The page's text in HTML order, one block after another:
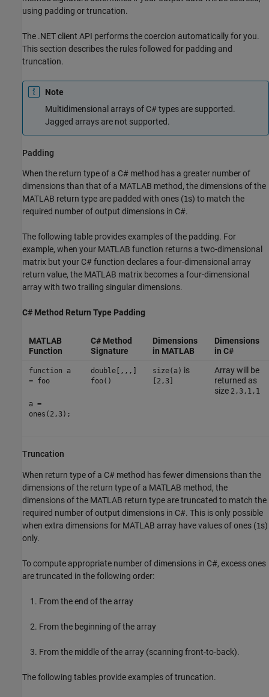
using padding or truncation.
The .NET client API performs the coercion automatically for you.
This section describes the rules followed for padding and
truncation.
Note
Multidimensional arrays of C# types are supported.
Jagged arrays are not supported.
Padding
When the return type of a C# method has a greater number of
dimensions than that of a MATLAB method, the dimensions of the
MATLAB return type are padded with ones (1s) to match the
required number of output dimensions in C#.
The following table provides examples of the padding. For
example, when your MATLAB function returns a two-dimensional
matrix but your C# function declares a four-dimensional array
return value, the MATLAB matrix becomes a four-dimensional
array with two trailing singular dimensions.
C# Method Return Type Padding
MATLAB
Function
C# Method
Signature
Dimensions
in MATLAB
Dimensions
in C#
function a
= foo
a =
ones(2,3);
double[,,,]
foo()
size(a) is
[2,3]
Array will be
returned as
size 2,3,1,1
Truncation
When return type of a C# method has fewer dimensions than the
dimensions of the return type of a MATLAB method, the
dimensions of the MATLAB return type are truncated to match the
required number of output dimensions in C#. This is only possible
when extra dimensions for MATLAB array have values of ones (1s)
only.
To compute appropriate number of dimensions in C#, excess ones
are truncated in the following order:
From the end of the array
From the beginning of the array
From the middle of the array (scanning front-to-back).
The following tables provide examples of truncation.